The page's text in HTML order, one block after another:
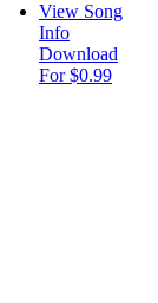
View Song
Info
Download
For $0.99